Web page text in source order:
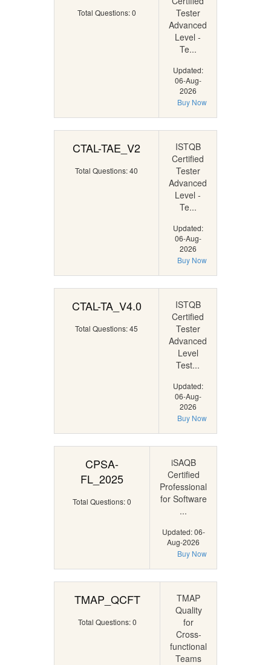
Total Questions: 0
Tester
Advanced
Level -
Te...
Updated:
06-Aug-
2026
Buy Now
CTAL-TAE_V2
Total Questions: 40
ISTQB
Certified
Tester
Advanced
Level -
Te...
Updated:
06-Aug-
2026
Buy Now
CTAL-TA_V4.0
Total Questions: 45
ISTQB
Certified
Tester
Advanced
Level
Test...
Updated:
06-Aug-
2026
Buy Now
CPSA-
FL_2025
Total Questions: 0
iSAQB
Certified
Professional
for Software
...
Updated: 06-
Aug-2026
Buy Now
TMAP_QCFT
Total Questions: 0
TMAP
Quality
for
Cross-
functional
Teams